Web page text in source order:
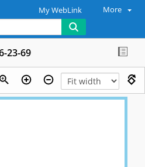
My WebLink More
23-69